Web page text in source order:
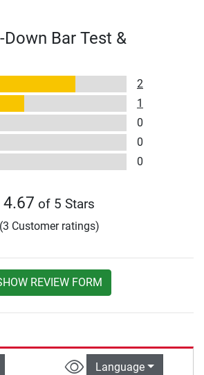
Bar Test &
2
1
0
0
0
4.67 of 5 Stars
(3 Customer ratings)
REVIEW FORM
Language